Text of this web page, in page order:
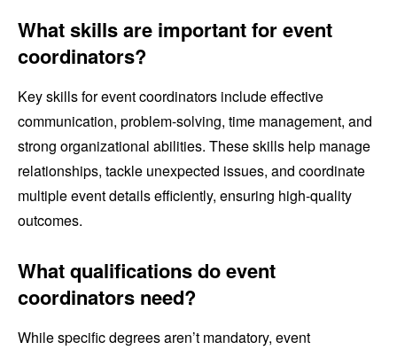
What skills are important for event
coordinators?
Key skills for event coordinators include effective
communication, problem-solving, time management, and
strong organizational abilities. These skills help manage
relationships, tackle unexpected issues, and coordinate
multiple event details efficiently, ensuring high-quality
outcomes.
What qualifications do event
coordinators need?
While specific degrees aren’t mandatory, event